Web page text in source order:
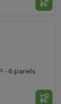
- 6 panels